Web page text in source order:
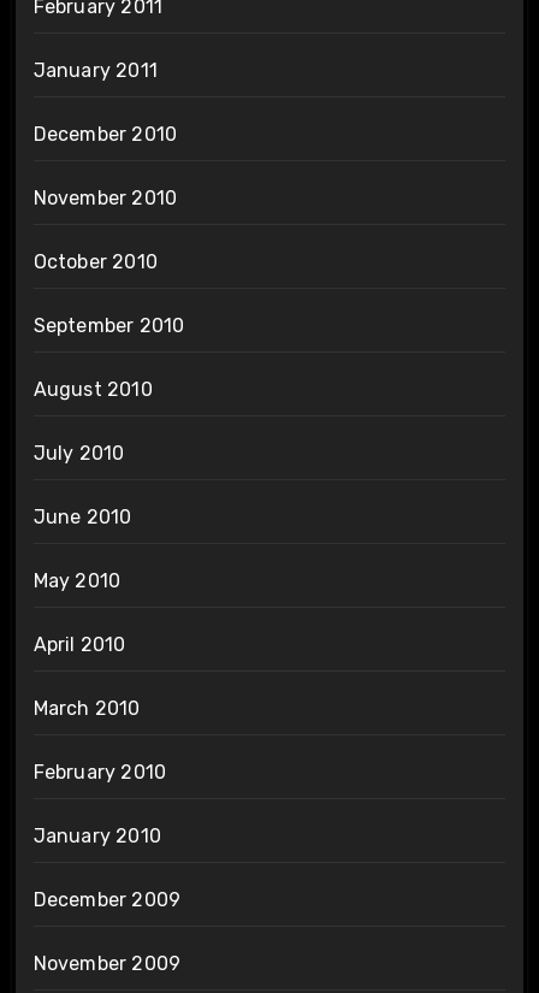
February 2011
January 2011
December 2010
November 2010
October 2010
September 2010
August 2010
July 2010
June 2010
May 2010
April 2010
March 2010
February 2010
January 2010
December 2009
November 2009